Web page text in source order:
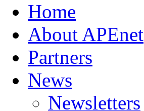
Home
About APEnet
Partners
News
Newsletters